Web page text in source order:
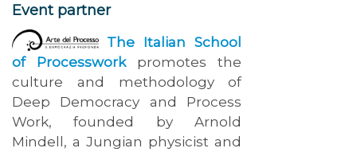
Event partner
The Italian School
of Processworkpromotes the
culture and methodology of
Deep Democracy and Process
Work, founded by Arnold
Mindell, a Jungian physicist and